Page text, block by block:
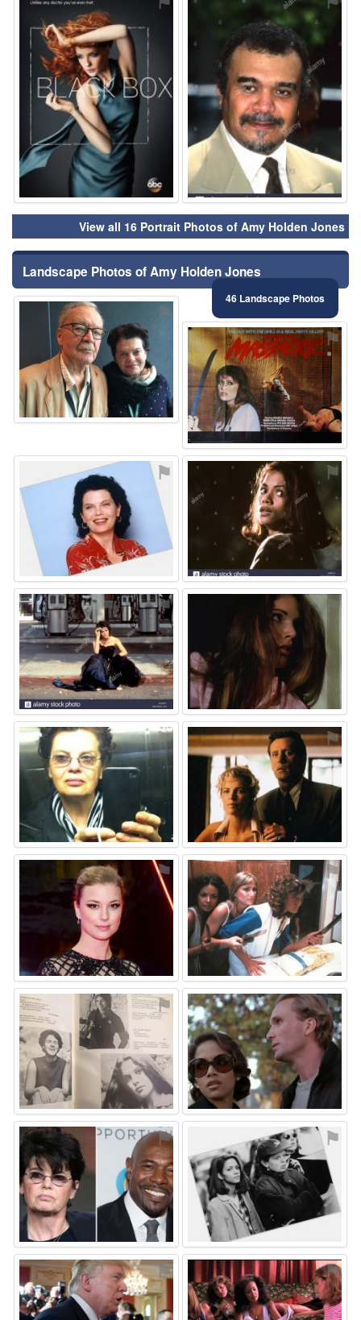
View all 16 Portrait Photos of Amy Holden Jones
Landscape Photos of Amy Holden Jones
46 Landscape Photos
⚑
⚑
⚑ ⚑
⚑ ⚑
⚑ ⚑
⚑ ⚑
⚑ ⚑
⚑ ⚑
⚑ ⚑